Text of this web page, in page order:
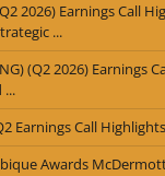
2026) Earnings Call
...
(Q2 2026) Earnings
...
Earnings Call Highlights
Awards